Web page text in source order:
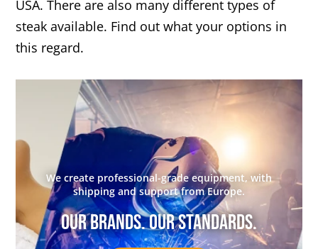
USA. There are also many different types of
steak available. Find out what your options in
this regard.
We create professional-grade equipment, with
shipping and support from Europe.
Our brands. Our standards.